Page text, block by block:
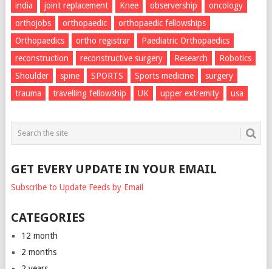
india joint replacement Knee observership
oncology
orthojobs
orthopaedic
orthopaedic fellowships
Orthopaedics
ortho registrar
Paediatric Orthopaedics
reconstruction
reconstructive surgery Research
Robotics
Shoulder
spine SPORTS Sports medicine
surgery
trauma
travelling fellowship UK upper extremity usa
GET EVERY UPDATE IN YOUR EMAIL
Subscribe to Update Feeds by Email
CATEGORIES
12 month
2 months